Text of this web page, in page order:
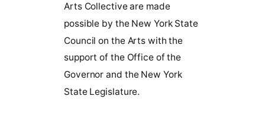
Arts Collective are made
possible by the New York State
Council on the Arts with the
support of the Office of the
Governor and the New York
State Legislature.